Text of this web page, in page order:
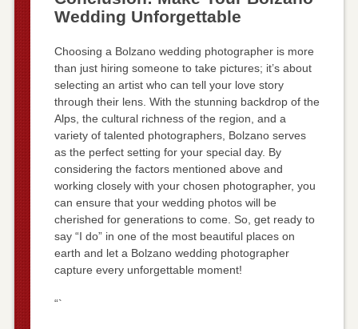
Wedding Unforgettable
Choosing a Bolzano wedding photographer is more
than just hiring someone to take pictures; it’s about
selecting an artist who can tell your love story
through their lens. With the stunning backdrop of the
Alps, the cultural richness of the region, and a
variety of talented photographers, Bolzano serves
as the perfect setting for your special day. By
considering the factors mentioned above and
working closely with your chosen photographer, you
can ensure that your wedding photos will be
cherished for generations to come. So, get ready to
say “I do” in one of the most beautiful places on
earth and let a Bolzano wedding photographer
capture every unforgettable moment!
“`